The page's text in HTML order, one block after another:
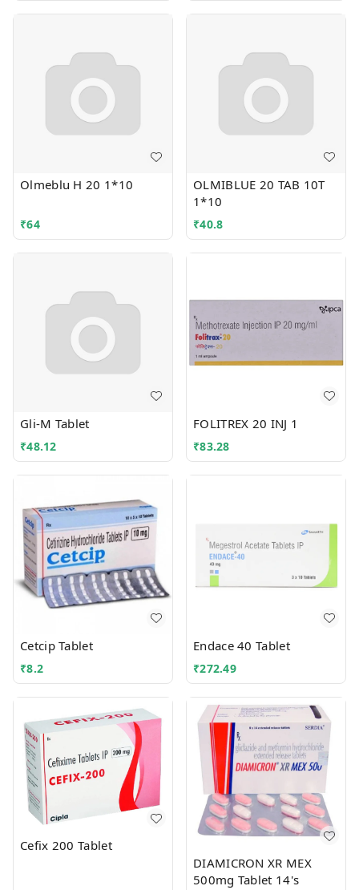
Olmeblu H 20 1*10
₹64
OLMIBLUE 20 TAB 10T
1*10
₹40.8
Gli-M Tablet
₹48.12
FOLITREX 20 INJ 1
₹83.28
Cetcip Tablet
₹8.2
Endace 40 Tablet
₹272.49
Cefix 200 Tablet
DIAMICRON XR MEX
500mg Tablet 14's